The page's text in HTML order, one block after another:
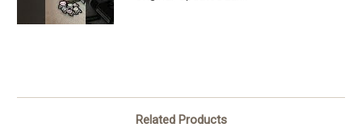
Related Products